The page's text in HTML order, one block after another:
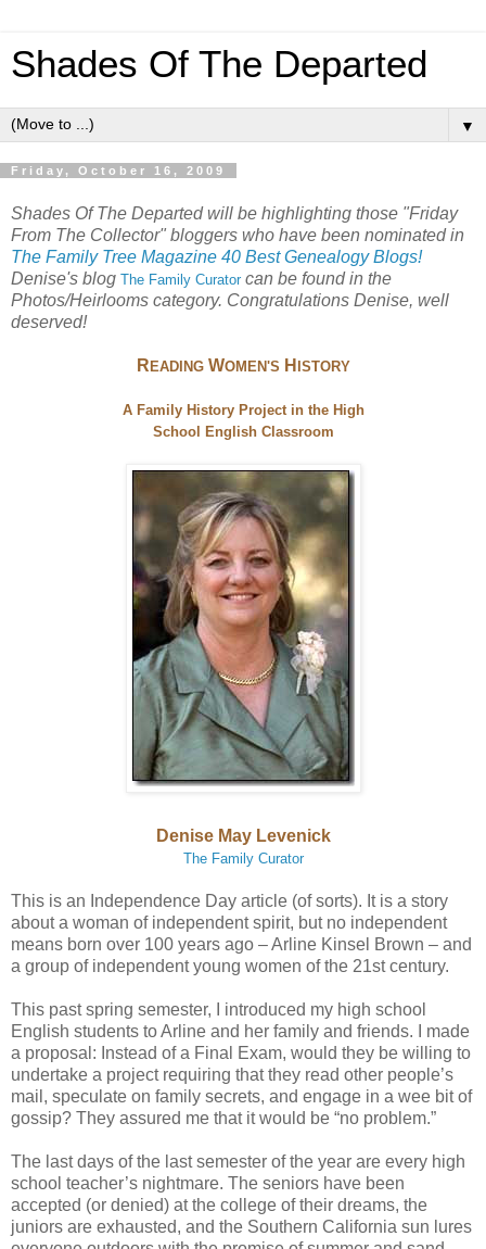
Shades Of The Departed
▼
Friday, October 16, 2009
Shades Of The Departed will be highlighting those "Friday
From The Collector" bloggers who have been nominated in
The Family Tree Magazine 40 Best Genealogy Blogs!
Denise's blog The Family Curator can be found in the
Photos/Heirlooms category. Congratulations Denise, well
deserved!
R EADINGWOMEN'S H ISTORY
A Family History Project in the High
School English Classroom
Denise May Levenick
The Family Curator
This is an Independence Day article (of sorts). It is a story
about a woman of independent spirit, but no independent
means born over 100 years ago – Arline Kinsel Brown – and
a group of independent young women of the 21st century.
This past spring semester, I introduced my high school
English students to Arline and her family and friends. I made
a proposal: Instead of a Final Exam, would they be willing to
undertake a project requiring that they read other people’s
mail, speculate on family secrets, and engage in a wee bit of
gossip? They assured me that it would be “no problem.”
The last days of the last semester of the year are every high
school teacher’s nightmare. The seniors have been
accepted (or denied) at the college of their dreams, the
juniors are exhausted, and the Southern California sun lures